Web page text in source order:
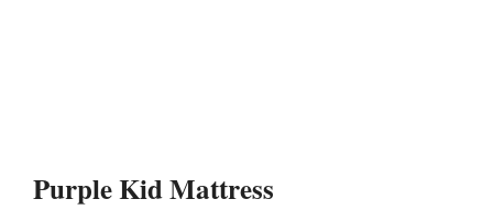
Purple Kid Mattress